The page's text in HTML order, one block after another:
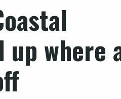
up where